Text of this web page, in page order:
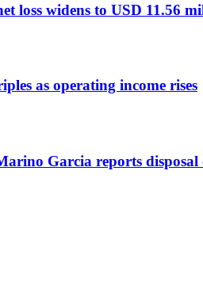
loss widens to USD 11.56
as operating income rises
Garcia reports